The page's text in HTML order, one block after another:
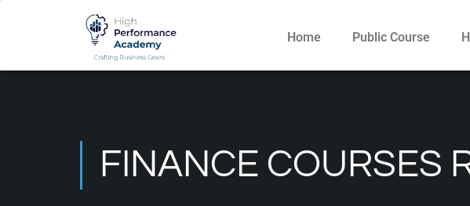
Home Public Course
FINANCE COURSES